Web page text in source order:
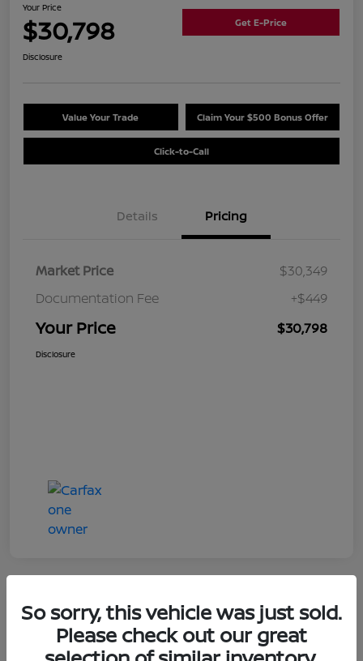
Your Price
$30,798 Get E-Price
Disclosure
Value Your Trade Claim Your $500 Bonus Offer
Click-to-Call
Details Pricing
Market Price
$30,349
Documentation Fee
+$449
Your Price $30,798
Disclosure
Great Deal
So sorry, this vehicle was just sold.
Please check out our great